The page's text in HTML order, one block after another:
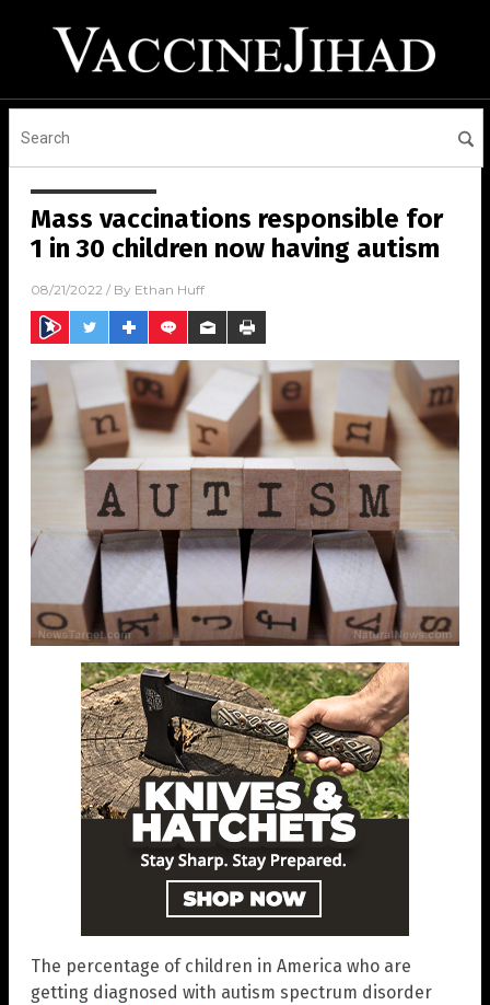
Mass vaccinations responsible for
1 in 30 children now having autism
08/21/2022 / By Ethan Huff
The percentage of children in America who are
getting diagnosed with autism spectrum disorder